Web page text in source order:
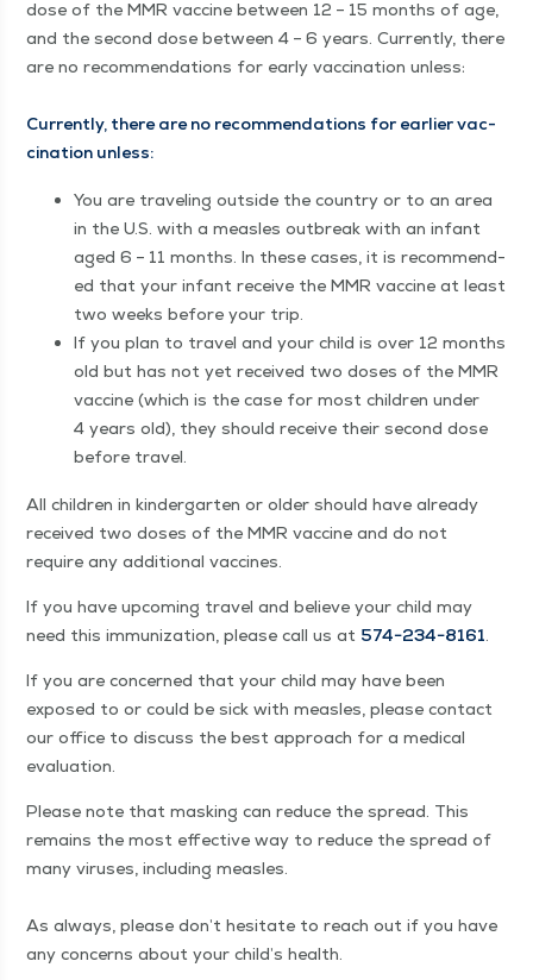
dose of the MMR vac­cine between 12 – 15 months of age,
and the sec­ond dose between 4 – 6 years. Cur­rent­ly, there
are no rec­om­men­da­tions for ear­ly vac­ci­na­tion unless:
Cur­rent­ly, there are no rec­om­men­da­tions for ear­li­er vac­
ci­na­tion unless:
You are trav­el­ing out­side the coun­try or to an area
in the U.S. with a measles out­break with an infant
aged 6 – 11 months. In these cas­es, it is rec­om­mend­
ed that your infant receive the MMR vac­cine at least
two weeks before your trip.
If you plan to trav­el and your child is over 12 months
old but has not yet received two dos­es of the MMR
vac­cine (which is the case for most chil­dren under
4 years old), they should receive their sec­ond dose
before travel.
All chil­dren in kinder­garten or old­er should have already
received two dos­es of the MMR vac­cine and do not
require any addi­tion­al vaccines.
If you have upcom­ing trav­el and believe your child may
need this immu­niza­tion, please call us at 574−234−8161.
If you are con­cerned that your child may have been
exposed to or could be sick with measles, please con­tact
our office to dis­cuss the best approach for a med­ical
evaluation.
Please note that mask­ing can reduce the spread. This
remains the most effec­tive way to reduce the spread of
many virus­es, includ­ing measles.
As always, please don’t hes­i­tate to reach out if you have
any con­cerns about your child’s health.